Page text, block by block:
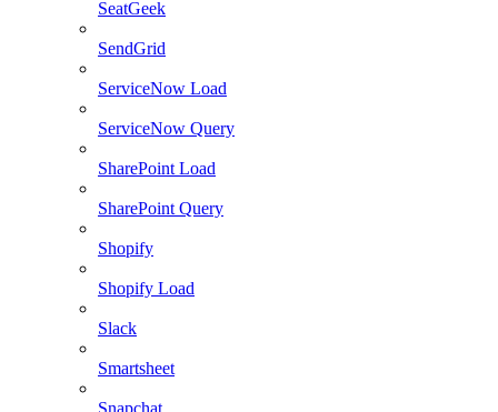
SeatGeek
SendGrid
ServiceNow Load
ServiceNow Query
SharePoint Load
SharePoint Query
Shopify
Shopify Load
Slack
Smartsheet
Snapchat